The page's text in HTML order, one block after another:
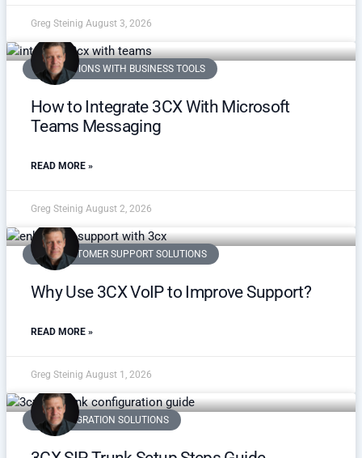
Greg Steinig August 3, 2026
INTEGRATIONS WITH BUSINESS TOOLS
How to Integrate 3CX With Microsoft
Teams Messaging
READ MORE »
Greg Steinig August 2, 2026
VOIP CUSTOMER SUPPORT SOLUTIONS
Why Use 3CX VoIP to Improve Support?
READ MORE »
Greg Steinig August 1, 2026
3CX INTEGRATION SOLUTIONS